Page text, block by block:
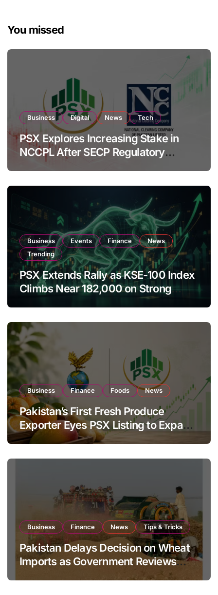
You missed
Business Digital News Tech
PSX Explores Increasing Stake in
NCCPL After SECP Regulatory
Amendments
Business Events Finance
News
Trending
PSX Extends Rally as KSE-100 Index
Climbs Near 182,000 on Strong
Business Finance Foods News
Pakistan’s First Fresh Produce
Exporter Eyes PSX Listing to Expand
Global Export Operations
Business Finance News Tips & Tricks
Pakistan Delays Decision on Wheat
Imports as Government Reviews